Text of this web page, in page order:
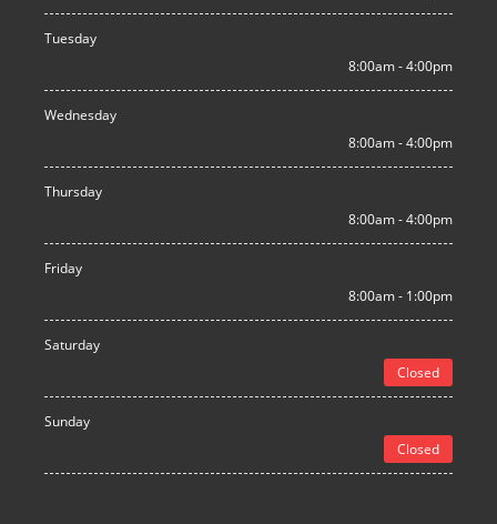
Tuesday
8:00am - 4:00pm
Wednesday
8:00am - 4:00pm
Thursday
8:00am - 4:00pm
Friday
8:00am - 1:00pm
Saturday
Closed
Sunday
Closed